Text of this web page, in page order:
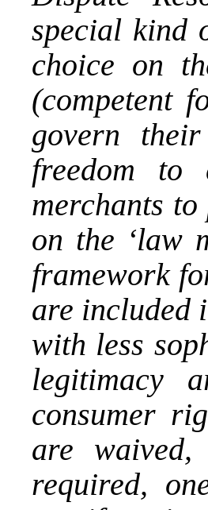
special kind
choice on
(competent
govern
freedom to
merchants
on the ‘law
framework
are included
with less
legitimacy
consumer
are
required,